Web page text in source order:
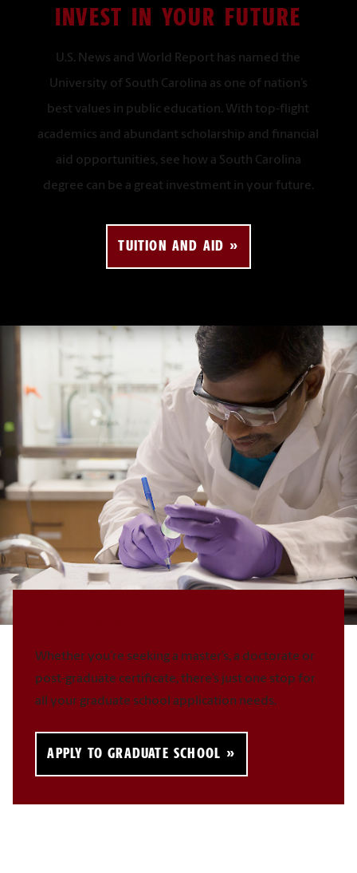
INVEST IN YOUR FUTURE
U.S. News and World Report has named the
University of South Carolina as one of nation’s
best values in public education. With top-flight
academics and abundant scholarship and financial
aid opportunities, see how a South Carolina
degree can be a great investment in your future.
TUITION AND AID
Whether you’re seeking a master’s, a doctorate or
post-graduate certificate, there’s just one stop for
all your graduate school application needs.
APPLY TO GRADUATE SCHOOL